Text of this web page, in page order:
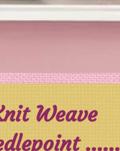
Weave
......